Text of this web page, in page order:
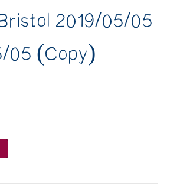
2019/05/05
05 (Copy)